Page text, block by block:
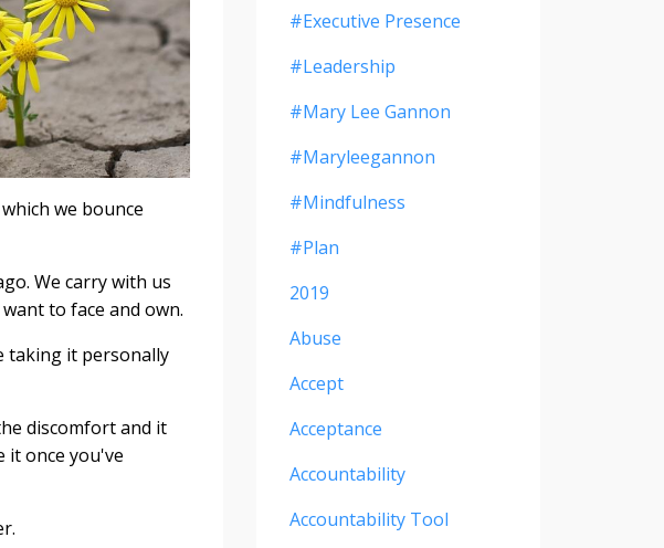
we bounce
We carry with us
to face and own.
taking it personally
discomfort and it
it once you've
#executive Presence
#leadership
#mary Lee Gannon
#maryleegannon
#mindfulness
#plan
2019
Abuse
Accept
Acceptance
Accountability
Accountability Tool